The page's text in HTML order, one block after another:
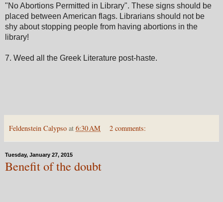
"No Abortions Permitted in Library". These signs should be
placed between American flags. Librarians should not be
shy about stopping people from having abortions in the
library!
7. Weed all the Greek Literature post-haste.
Feldenstein Calypso at 6:30 AM 2 comments:
Tuesday, January 27, 2015
Benefit of the doubt